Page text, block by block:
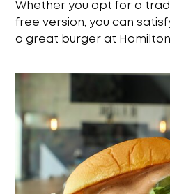
Whether you opt for a
free version, you can
a great burger at